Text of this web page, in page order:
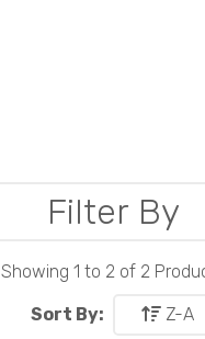
Filter By
Showing 1 to 2 of 2
Sort By: Z-A